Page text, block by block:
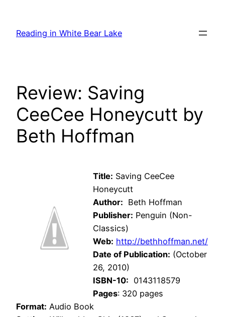
content
Reading in White Bear Lake
Review: Saving
CeeCee Honeycutt by
Beth Hoffman
Title: Saving CeeCee
Honeycutt
Author: Beth Hoffman
Publisher: Penguin (Non-
Classics)
Web: http://bethhoffman.net/
Date of Publication: (October
26, 2010)
ISBN-10: 0143118579
Pages: 320 pages
Format: Audio Book